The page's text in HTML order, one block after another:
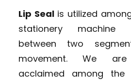
Lip Sealis utilized
stationery machine
between two
movement. We are
acclaimed among the